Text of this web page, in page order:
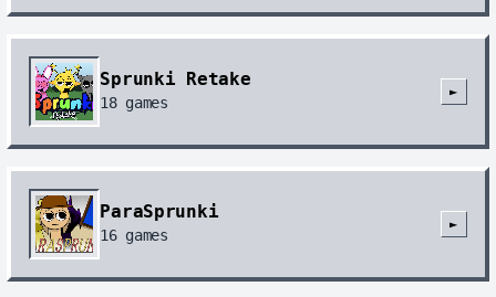
Sprunki Retake
18games
►
ParaSprunki
16games
►